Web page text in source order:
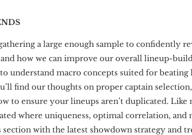
a large enough sample to confidently
how we can improve our overall lineup-
to understand macro concepts suited for beating
find our thoughts on proper captain
to ensure your lineups aren’t duplicated. Like
where uniqueness, optimal correlation, and
with the latest showdown strategy and